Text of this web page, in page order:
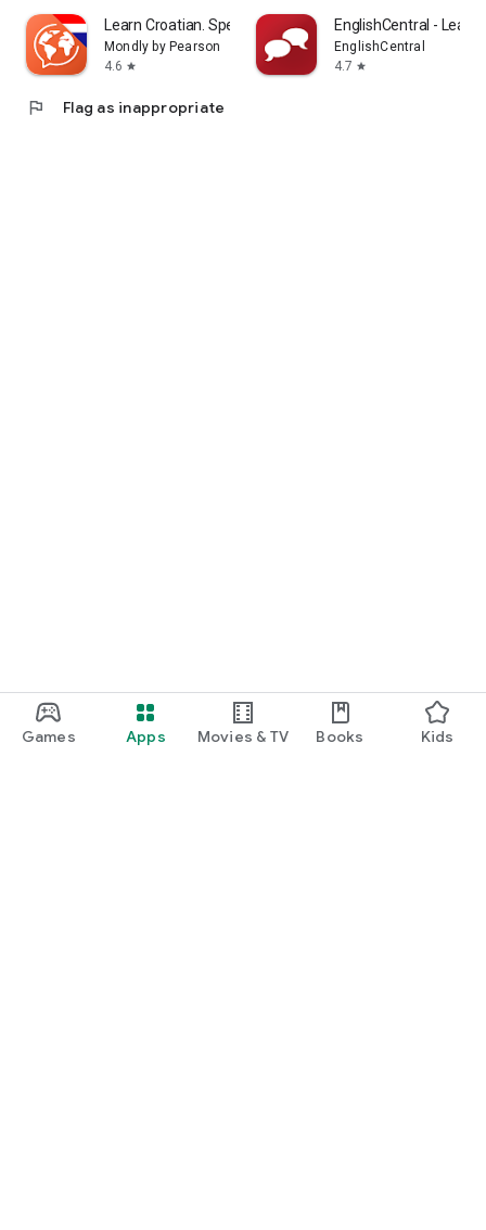
Games Apps Movies & TV Books Kids
Learn Croatian. Speak Croatian
Mondly by Pearson
4.6 star
EnglishCentral - Learn
EnglishCentral
4.7 star
flag Flag as inappropriate